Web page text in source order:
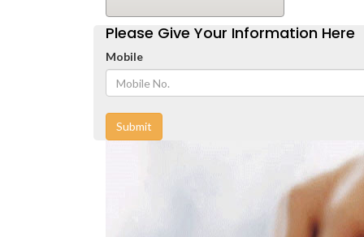
Please Give Your Information Here
Mobile